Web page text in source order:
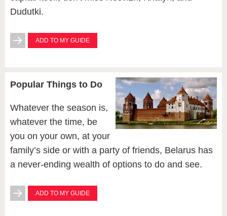
Dudutki.
ADD TO MY GUIDE
Popular Things to Do
Whatever the season is,
whatever the time, be
you on your own, at your
family’s side or with a party of friends, Belarus has
a never-ending wealth of options to do and see.
ADD TO MY GUIDE